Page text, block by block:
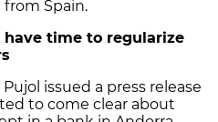
Spain.
time to regularize
issued a press release
to come clear about